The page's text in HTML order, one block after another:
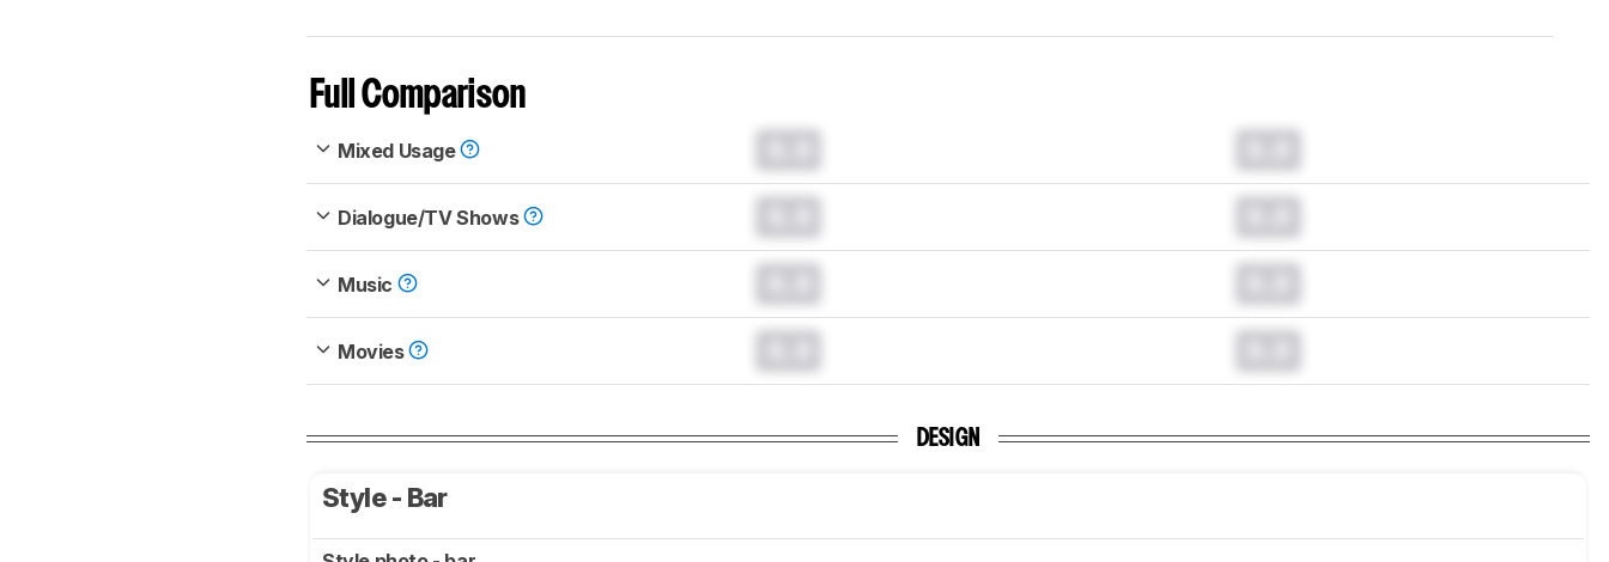
Full Comparison
Mixed Usage
Dialogue/TV Shows
Music
Movies
DESIGN
Style - Bar